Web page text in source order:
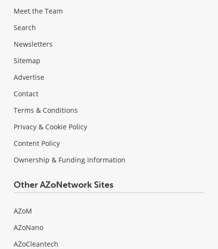
Meet the Team
Search
Newsletters
Sitemap
Advertise
Contact
Terms & Conditions
Privacy & Cookie Policy
Content Policy
Ownership & Funding Information
Other AZoNetwork Sites
AZoM
AZoNano
AZoCleantech